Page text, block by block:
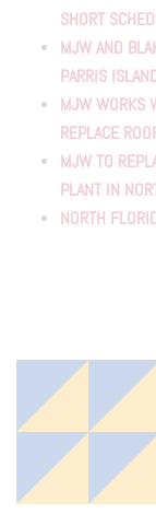
SHORT
MJW AND
PARRIS
MJW WORKS
REPLACE
MJW TO
PLANT IN
NORTH